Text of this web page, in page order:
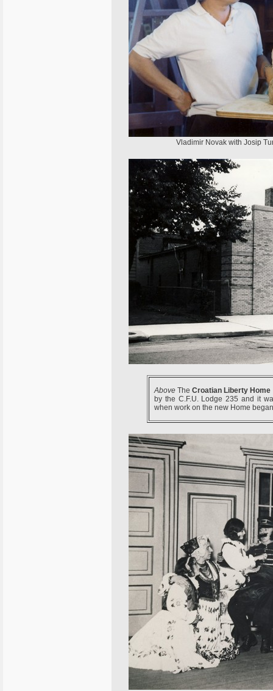
Vladimir Novak with Josip
Above TheCroatian Liberty Home
by the C.F.U. Lodge 235 and it
when work on the new Home